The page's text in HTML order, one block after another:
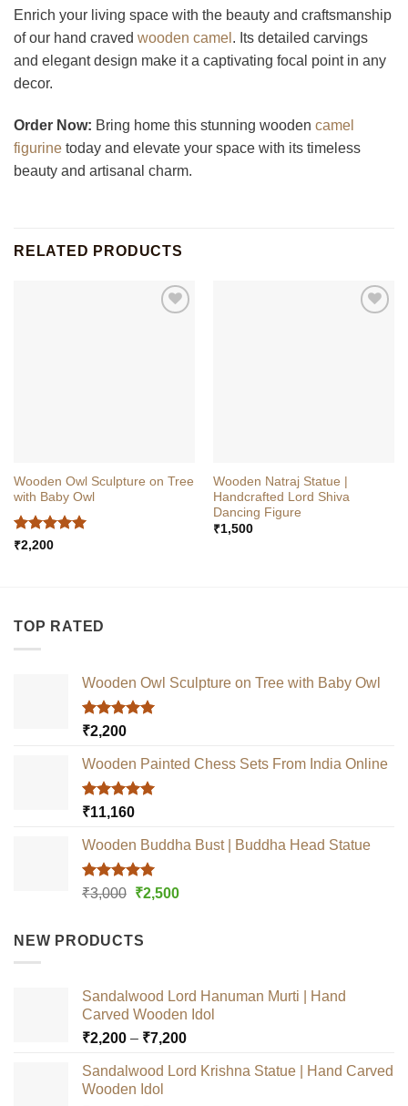
Enrich your living space with the beauty and craftsmanship
of our hand craved wooden camel . Its detailed carvings
and elegant design make it a captivating focal point in any
decor.
Order Now: Bring home this stunning wooden camel
figurine today and elevate your space with its timeless
beauty and artisanal charm.
RELATED PRODUCTS
Wooden Owl Sculpture on Tree
with Baby Owl
Rated
₹2,200
Wooden Natraj Statue |
Handcrafted Lord Shiva
Dancing Figure
₹1,500
TOP RATED
Wooden Owl Sculpture on Tree with Baby Owl
Rated5.00
out of 5
₹2,200
Wooden Painted Chess Sets From India Online
Rated5.00
out of 5
₹11,160
Wooden Buddha Bust | Buddha Head Statue
Rated5.00
out of 5
₹3,000 Original
₹3,000.
₹2,500Current
NEW PRODUCTS
Sandalwood Lord Hanuman Murti | Hand
Carved Wooden Idol
₹2,200 – ₹7,200Price
₹2,200
Sandalwood Lord Krishna Statue | Hand Carved
Wooden Idol